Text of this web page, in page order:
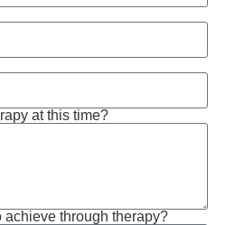
at this time?
through therapy?